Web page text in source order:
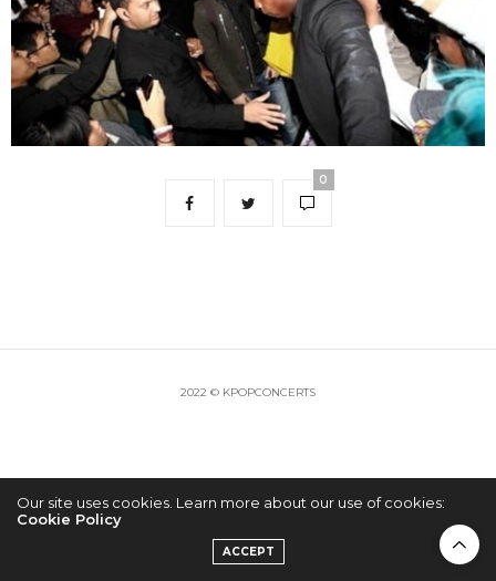
0
2022 © KPOPCONCERTS
Our site uses cookies. Learn more about our use of cookies:
Cookie Policy
ACCEPT